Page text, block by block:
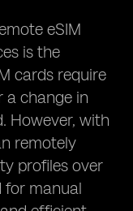
eSIM
is the
cards require
a change in
However, with
remotely
profiles over
for manual